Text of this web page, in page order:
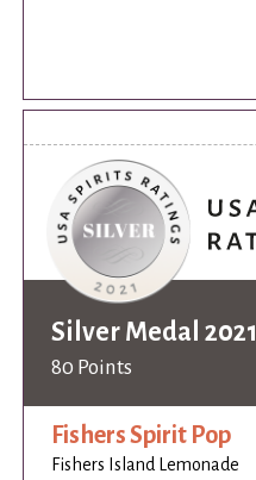
Silver Medal 2021
80 Points
Fishers Spirit Pop
Fishers Island Lemonade